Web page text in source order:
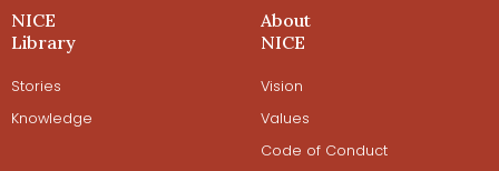
NICE
Library
Stories
Knowledge
About
NICE
Vision
Values
Code of Conduct